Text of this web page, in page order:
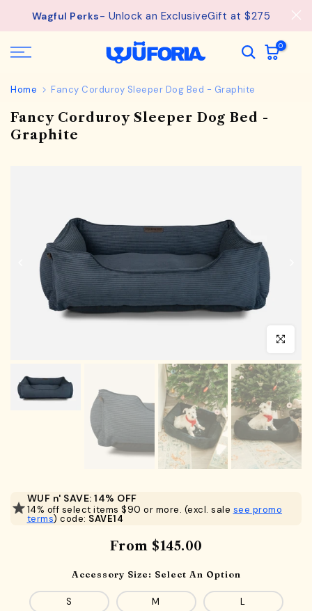
Free Shipping available on orders from $75.See
details.
0
Home Fancy Corduroy Sleeper Dog Bed - Graphite
Fancy Corduroy Sleeper Dog Bed -
Graphite
Click to
WUF n' SAVE: 14% OFF
14% off select items $90 or more. (excl. sale see promo
terms) code: SAVE14
From $145.00
Accessory Size: Select An Option
S M L